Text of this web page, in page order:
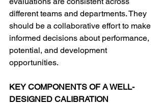
different teams and departments. They
should be a collaborative effort to make
informed decisions about performance,
potential, and development
opportunities.
KEY COMPONENTS OF A WELL-
DESIGNED CALIBRATION